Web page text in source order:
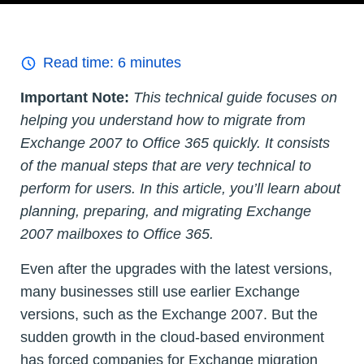
Read time: 6 minutes
Important Note: This technical guide focuses on
helping you understand how to migrate from
Exchange 2007 to Office 365 quickly. It consists
of the manual steps that are very technical to
perform for users. In this article, you’ll learn about
planning, preparing, and migrating Exchange
2007 mailboxes to Office 365.
Even after the upgrades with the latest versions,
many businesses still use earlier Exchange
versions, such as the Exchange 2007. But the
sudden growth in the cloud-based environment
has forced companies for Exchange migration